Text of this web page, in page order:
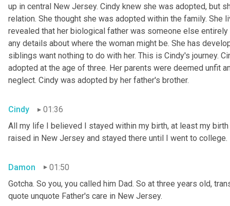
up in central New Jersey. Cindy knew she was adopted, but
relation. She thought she was adopted within the family. She
revealed that her biological father was someone else entirely
any details about where the woman might be. She has
siblings want nothing to do with her. This is Cindy's journey.
adopted at the age of three. Her parents were deemed unfit
neglect. Cindy was adopted by her father's brother.
Cindy
01:36
All my life I believed I stayed within my birth, at least my
raised in New Jersey and stayed there until I went to college.
Damon
01:50
Gotcha. So you, you called him Dad. So at three years old,
quote unquote Father's care in New Jersey.